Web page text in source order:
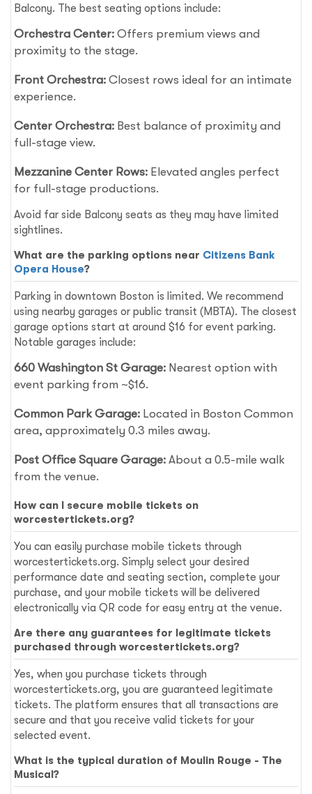
Balcony. The best seating options include:
Orchestra Center: Offers premium views and
proximity to the stage.
Front Orchestra: Closest rows ideal for an intimate
experience.
Center Orchestra: Best balance of proximity and
full-stage view.
Mezzanine Center Rows: Elevated angles perfect
for full-stage productions.
Avoid far side Balcony seats as they may have limited
sightlines.
What are the parking options near Citizens Bank
Opera House?
Parking in downtown Boston is limited. We recommend
using nearby garages or public transit (MBTA). The closest
garage options start at around $16 for event parking.
Notable garages include:
660 Washington St Garage: Nearest option with
event parking from ~$16.
Common Park Garage: Located in Boston Common
area, approximately 0.3 miles away.
Post Office Square Garage: About a 0.5-mile walk
from the venue.
How can I secure mobile tickets on
worcestertickets.org?
You can easily purchase mobile tickets through
worcestertickets.org. Simply select your desired
performance date and seating section, complete your
purchase, and your mobile tickets will be delivered
electronically via QR code for easy entry at the venue.
Are there any guarantees for legitimate tickets
purchased through worcestertickets.org?
Yes, when you purchase tickets through
worcestertickets.org, you are guaranteed legitimate
tickets. The platform ensures that all transactions are
secure and that you receive valid tickets for your
selected event.
What is the typical duration of Moulin Rouge - The
Musical?